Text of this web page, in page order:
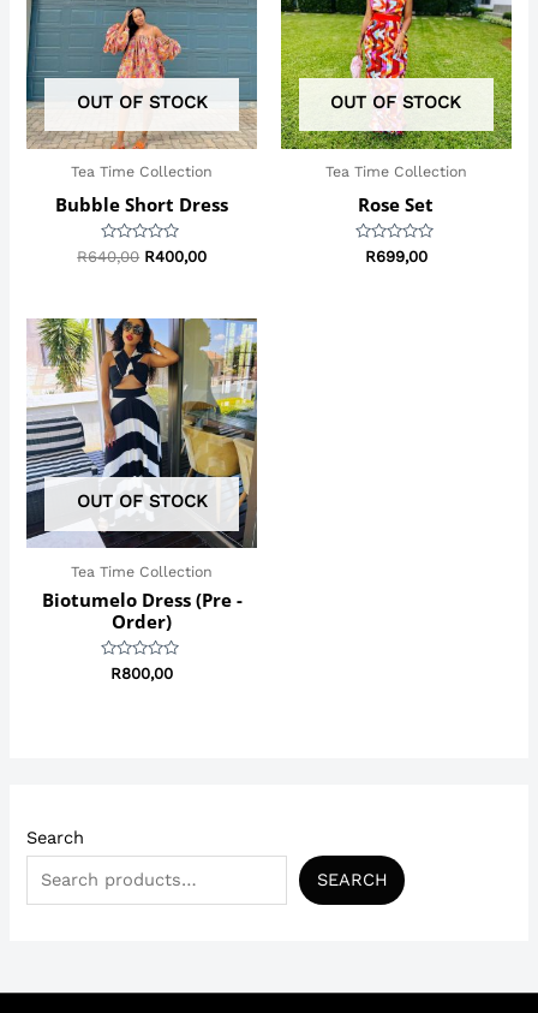
Search
SEARCH
OUT OF STOCK
Tea Time Collection
Bubble Short Dress
Rated
0
R640,00 R400,00
OUT OF STOCK
Tea Time Collection
Rose Set
Rated
R699,00
OUT OF STOCK
Tea Time Collection
Biotumelo Dress (Pre -
Order)
Rated
R800,00